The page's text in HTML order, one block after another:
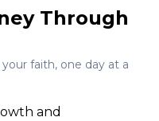
Through
faith, one day at a
and